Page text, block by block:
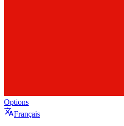
Options
Français